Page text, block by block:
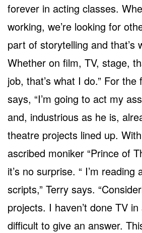
forever in acting classes.
working, we’re looking for
part of storytelling and that’s
Whether on film, TV, stage,
job, that’s what I do.” For
says, “I’m going to act my
and, industrious as he is,
theatre projects lined up.
ascribed moniker “Prince of
it’s no surprise. “ I’m reading
scripts,” Terry says.
projects. I haven’t done TV in
difficult to give an answer.